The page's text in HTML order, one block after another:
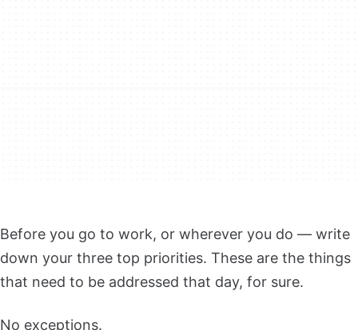
Before you go to work, or wherever you do — write
down your three top priorities. These are the things
that need to be addressed that day, for sure.
No exceptions.